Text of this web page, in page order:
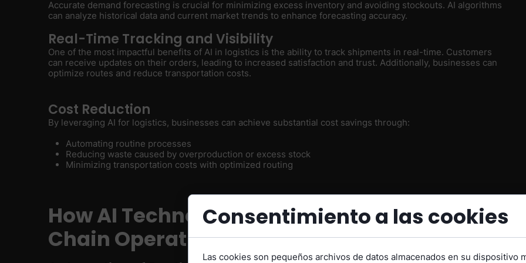
Accurate demand forecasting is crucial for minimizing excess inventory and avoiding stockouts. AI algorithms
can analyze historical data and current market trends to enhance forecasting accuracy.
Real-Time Tracking and Visibility
One of the most impactful benefits of AI in logistics is the ability to track shipments in real-time. Customers
can receive updates on their orders, leading to increased satisfaction and trust. Additionally, businesses can
optimize routes and reduce transportation costs.
Cost Reduction
By leveraging AI for logistics, businesses can achieve substantial cost savings through:
Automating routine processes
Reducing waste caused by overproduction or excess stock
Minimizing transportation costs with optimized routing
How AI Technology is Transforming Supply
Chain Operations
Consentimiento a las cookies
Las cookies son pequeños archivos de datos almacenados en su dispositivo